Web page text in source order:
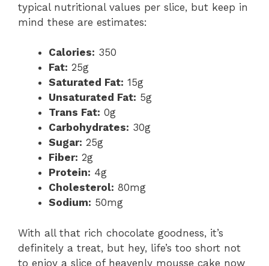
typical nutritional values per slice, but keep in
mind these are estimates:
Calories: 350
Fat: 25g
Saturated Fat: 15g
Unsaturated Fat: 5g
Trans Fat: 0g
Carbohydrates: 30g
Sugar: 25g
Fiber: 2g
Protein: 4g
Cholesterol: 80mg
Sodium: 50mg
With all that rich chocolate goodness, it’s
definitely a treat, but hey, life’s too short not
to enjoy a slice of heavenly mousse cake now